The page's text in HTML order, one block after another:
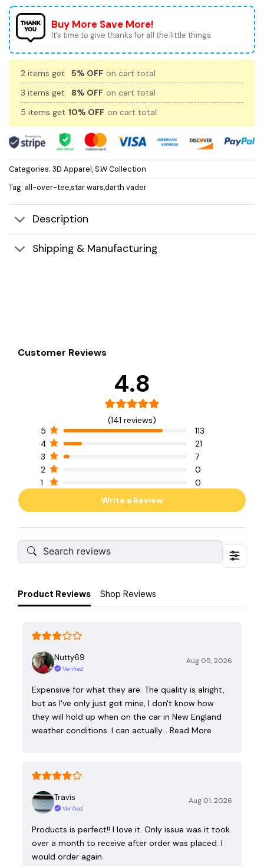
Buy More Save More!
It’s time to give thanks for all the little things.
2 items get 5% OFF on cart total
3 items get
8% OFF on cart total
5 items get 10% OFF on cart total
Categories: 3D Apparel,S.W Collection
Tag: all-over-tee,star wars,darth vader
Description
Shipping & Manufacturing
Customer Reviews
4.8
(141 reviews)
5
113
4
21
3
7
2
0
1
0
Write a Review
Product Reviews Shop Reviews
Nutty69
Verified
Aug 05, 2026
Expensive for what they are. The quality is alright,
but as I've only just got mine, I don't know how
they will hold up when on the car in New England
weather conditions. I can actually…
Read More
Travis
Verified
Aug 01, 2026
Products is perfect!! I love it. Only issue was it took
over a month to receive after order was placed. I
would order again.